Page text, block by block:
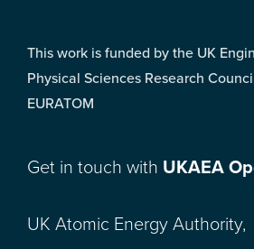
This work is funded by the UK
Physical Sciences Research
EURATOM
Get in touch with UKAEA
UK Atomic Energy Authority,